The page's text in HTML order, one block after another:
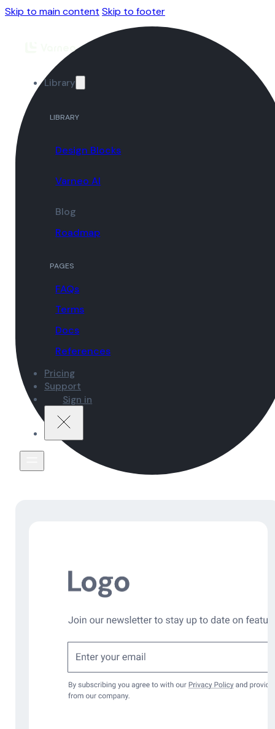
Skip to main content Skip to footer
Library
LIBRARY
Design Blocks
Varneo AI
Blog
Roadmap
PAGES
FAQs
Terms
Docs
References
Pricing
Support
Sign in